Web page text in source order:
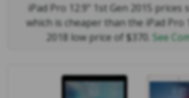
iPad Pro 12.9" 1st Gen 2015 prices
which is cheaper than the iPad Pro
2018 low price of $370. See